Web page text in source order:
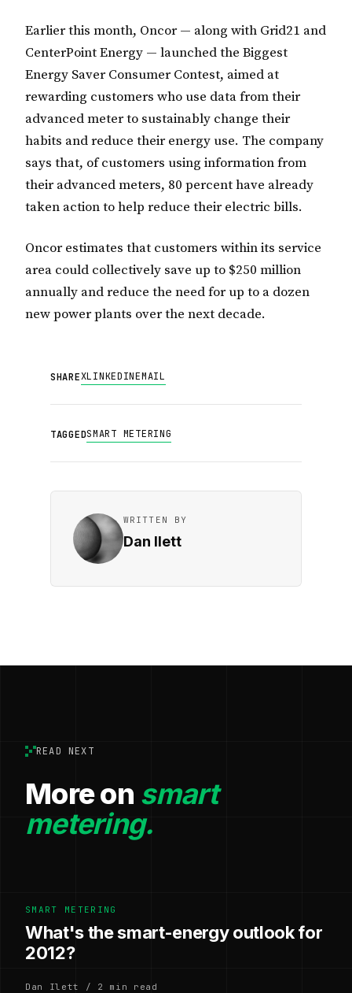
Earlier this month, Oncor — along with Grid21 and
CenterPoint Energy — launched the Biggest
Energy Saver Consumer Contest, aimed at
rewarding customers who use data from their
advanced meter to sustainably change their
habits and reduce their energy use. The company
says that, of customers using information from
their advanced meters, 80 percent have already
taken action to help reduce their electric bills.
Oncor estimates that customers within its service
area could collectively save up to $250 million
annually and reduce the need for up to a dozen
new power plants over the next decade.
SHAREXLINKEDINEMAIL
TAGGEDSMART METERING
WRITTEN BY
Dan Ilett
READ NEXT
More on smart
metering.
SMART METERING
What's the smart-energy outlook for
2012?
Dan Ilett / 2 min read